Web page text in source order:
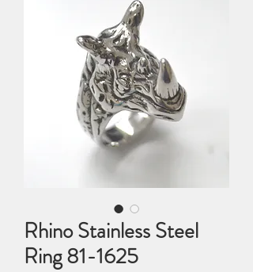
Rhino Stainless Steel
Ring 81-1625